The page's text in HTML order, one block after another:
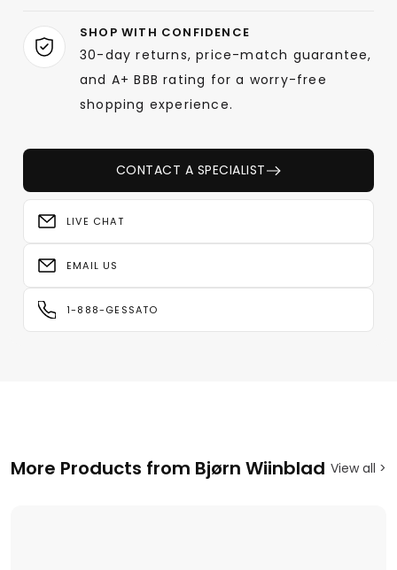
SHOP WITH CONFIDENCE
30-day returns, price-match guarantee,
and A+ BBB rating for a worry-free
shopping experience.
CONTACT A SPECIALIST
LIVE CHAT
EMAIL US
1-888-GESSATO
More Products from Bjørn Wiinblad View all >